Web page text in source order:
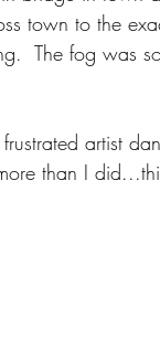
town to the
The fog was
artist
than I